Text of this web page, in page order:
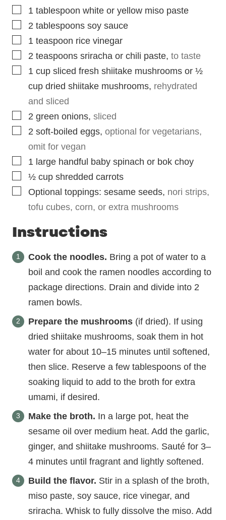
▢
1 tablespoon white or yellow miso paste
▢
2 tablespoons soy sauce
▢
1 teaspoon rice vinegar
▢
2 teaspoons sriracha or chili paste, to taste
▢
1 cup sliced fresh shiitake mushrooms or ½
cup dried shiitake mushrooms, rehydrated
and sliced
▢
2 green onions, sliced
▢
2 soft-boiled eggs, optional for vegetarians,
omit for vegan
▢
1 large handful baby spinach or bok choy
▢½ cup shredded carrots
▢
Optional toppings: sesame seeds, nori strips,
tofu cubes, corn, or extra mushrooms
Instructions
Cook the noodles. Bring a pot of water to a
boil and cook the ramen noodles according to
package directions. Drain and divide into 2
ramen bowls.
Prepare the mushrooms (if dried). If using
dried shiitake mushrooms, soak them in hot
water for about 10–15 minutes until softened,
then slice. Reserve a few tablespoons of the
soaking liquid to add to the broth for extra
umami, if desired.
Make the broth. In a large pot, heat the
sesame oil over medium heat. Add the garlic,
ginger, and shiitake mushrooms. Sauté for 3–
4 minutes until fragrant and lightly softened.
Build the flavor. Stir in a splash of the broth,
miso paste, soy sauce, rice vinegar, and
sriracha. Whisk to fully dissolve the miso. Add